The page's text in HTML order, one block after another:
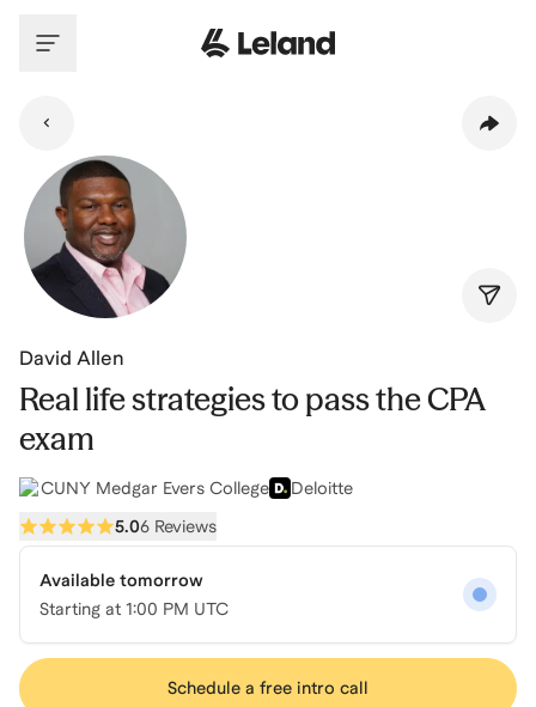
David Allen
Real life strategies to pass the CPA
exam
CUNY Medgar Evers College
Deloitte
5.06 Reviews
Available tomorrow
Starting at 1:00 PM UTC
Schedule a free intro call